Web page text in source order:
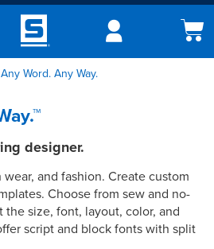
Any Word. Any Way.
designer.
and fashion. Create custom
Choose from sew and no-
size, font, layout, color, and
script and block fonts with split